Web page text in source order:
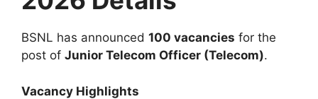
BSNL has announced 100 vacancies for the
post of Junior Telecom Officer (Telecom).
Vacancy Highlights